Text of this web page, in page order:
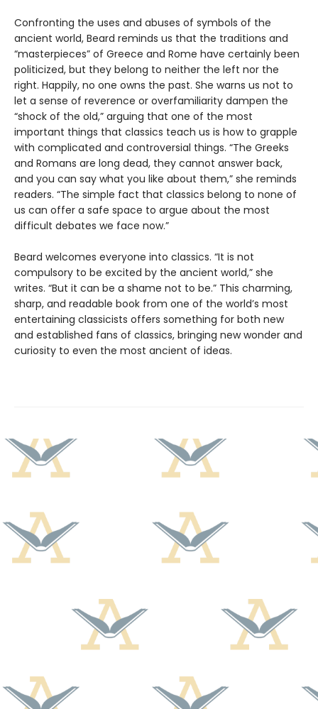
Confronting the uses and abuses of symbols of the
ancient world, Beard reminds us that the traditions and
“masterpieces” of Greece and Rome have certainly been
politicized, but they belong to neither the left nor the
right. Happily, no one owns the past. She warns us not to
let a sense of reverence or overfamiliarity dampen the
“shock of the old,” arguing that one of the most
important things that classics teach us is how to grapple
with complicated and controversial things. “The Greeks
and Romans are long dead, they cannot answer back,
and you can say what you like about them,” she reminds
readers. “The simple fact that classics belong to none of
us can offer a safe space to argue about the most
difficult debates we face now.”
Beard welcomes everyone into classics. “It is not
compulsory to be excited by the ancient world,” she
writes. “But it can be a shame not to be.” This charming,
sharp, and readable book from one of the world’s most
entertaining classicists offers something for both new
and established fans of classics, bringing new wonder and
curiosity to even the most ancient of ideas.